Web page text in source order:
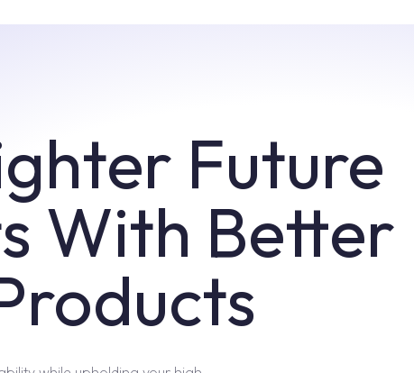
Future
With Better